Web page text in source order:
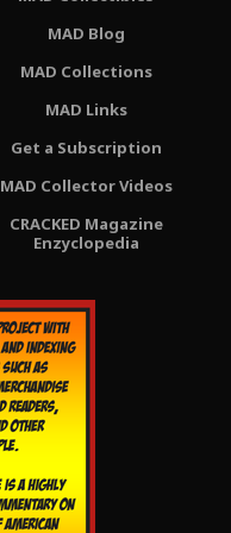
MAD Blog
MAD Collections
MAD Links
Get a Subscription
MAD Collector Videos
CRACKED Magazine
Enzyclopedia